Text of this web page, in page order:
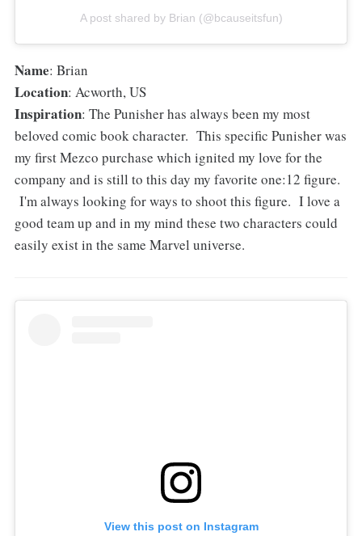
A post shared by Brian (@bcauseitsfun)
Name: Brian
Location: Acworth, US
Inspiration: The Punisher has always been my most
beloved comic book character. This specific Punisher was
my first Mezco purchase which ignited my love for the
company and is still to this day my favorite one:12 figure.
I'm always looking for ways to shoot this figure. I love a
good team up and in my mind these two characters could
easily exist in the same Marvel universe.
View this post on Instagram